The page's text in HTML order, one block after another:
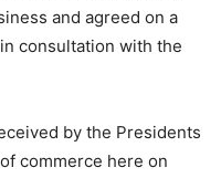
and agreed on a
consultation with the
by the Presidents
commerce here on